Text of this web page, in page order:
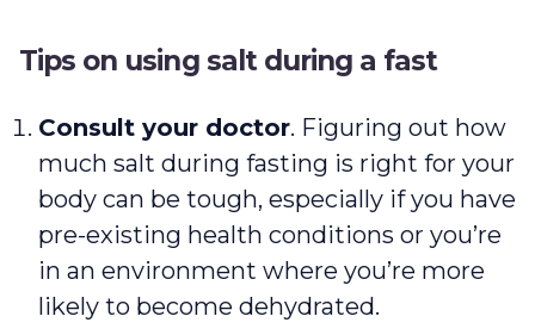
Tips on using salt during a fast
Consult your doctor. Figuring out how
much salt during fasting is right for your
body can be tough, especially if you have
pre-existing health conditions or you’re
in an environment where you’re more
likely to become dehydrated.